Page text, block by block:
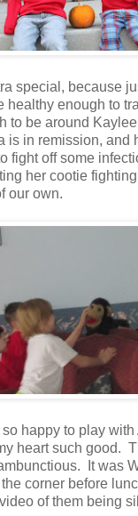
special, because
healthy enough to
to be around
is in remission, and
fight off some
her cootie
our own.
happy to play with
heart such good.
It was
corner before
video of them being